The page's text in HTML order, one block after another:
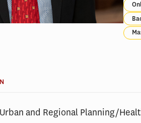
and Regional Planning/